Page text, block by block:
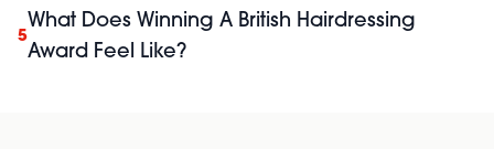
5
What Does Winning A British Hairdressing
Award Feel Like?